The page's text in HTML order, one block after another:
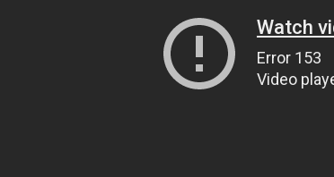
Watch
Error 153
Video